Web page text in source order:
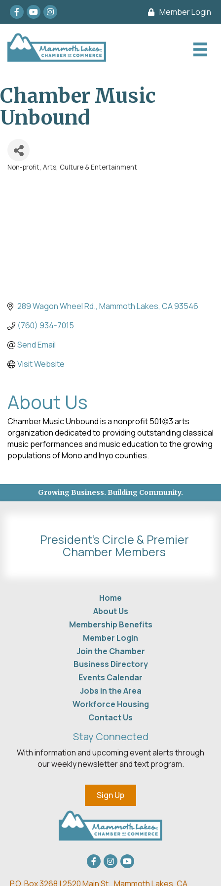
Facebook
youtubeInstagram Member Login
Chamber Music
Unbound
Categories
Non-profit Arts, Culture & Entertainment
289 Wagon Wheel Rd. Mammoth Lakes CA93546
(760) 934-7015
Send Email
Visit Website
About Us
Chamber Music Unbound is a nonprofit 501(c)3 arts
organization dedicated to providing outstanding classical
music performances and music education to the growing
populations of Mono and Inyo counties.
Growing Business. Building Community.
President's Circle & Premier
Chamber Members
Home
About Us
Membership Benefits
Member Login
Join the Chamber
Business Directory
Events Calendar
Jobs in the Area
Workforce Housing
Contact Us
Stay Connected
With information and upcoming event alerts through
our weekly newsletter and text program.
Sign Up
Facebook
Instagram
youtube
P.O. Box 3268 | 2520 Main St., Mammoth Lakes, CA